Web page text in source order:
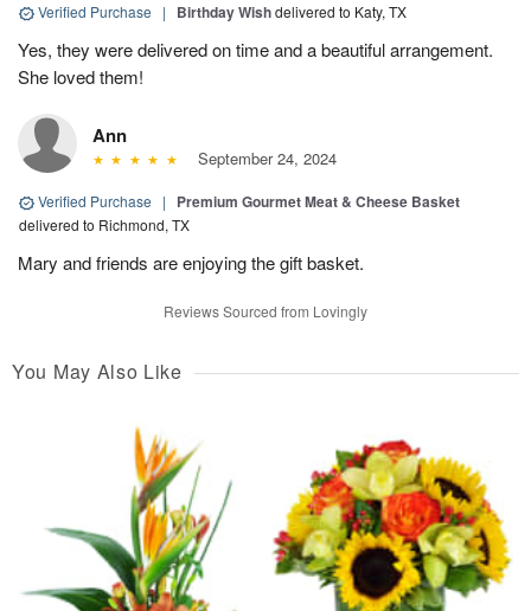
Verified Purchase | Birthday Wishdelivered to Katy, TX
Yes, they were delivered on time and a beautiful arrangement.
She loved them!
Ann
September 24, 2024
Verified Purchase | Premium Gourmet Meat & Cheese Basket
delivered to Richmond, TX
Mary and friends are enjoying the gift basket.
Reviews Sourced from Lovingly
You May Also Like